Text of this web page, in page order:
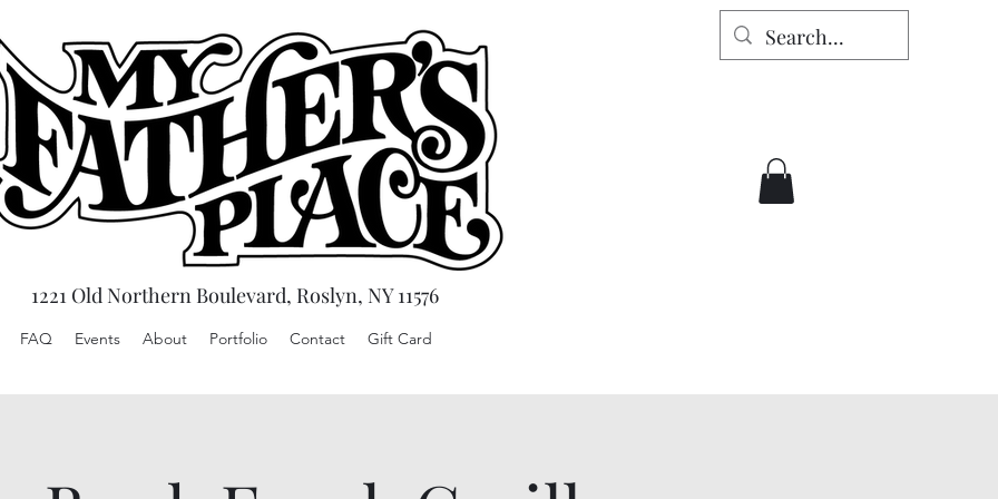
1221 Old Northern Boulevard, Roslyn, NY 11576
FAQ Events About Portfolio Contact Gift Card